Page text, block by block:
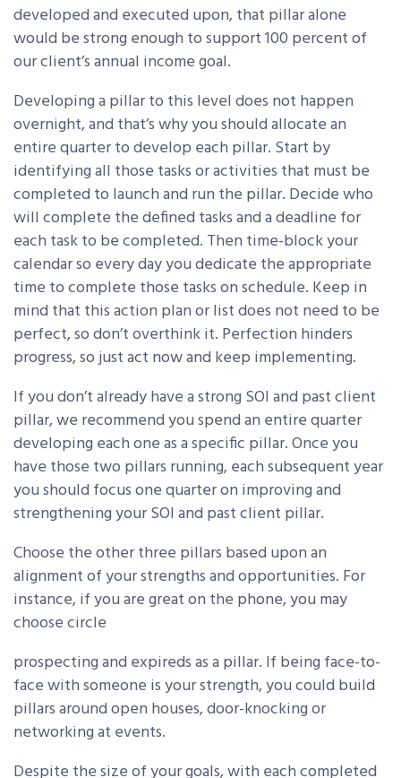
developed and executed upon, that pillar alone
would be strong enough to support 100 percent of
our client’s annual income goal.
Developing a pillar to this level does not happen
overnight, and that’s why you should allocate an
entire quarter to develop each pillar. Start by
identifying all those tasks or activities that must be
completed to launch and run the pillar. Decide who
will complete the defined tasks and a deadline for
each task to be completed. Then time-block your
calendar so every day you dedicate the appropriate
time to complete those tasks on schedule. Keep in
mind that this action plan or list does not need to be
perfect, so don’t overthink it. Perfection hinders
progress, so just act now and keep implementing.
If you don’t already have a strong SOI and past client
pillar, we recommend you spend an entire quarter
developing each one as a specific pillar. Once you
have those two pillars running, each subsequent year
you should focus one quarter on improving and
strengthening your SOI and past client pillar.
Choose the other three pillars based upon an
alignment of your strengths and opportunities. For
instance, if you are great on the phone, you may
choose circle
prospecting and expireds as a pillar. If being face-to-
face with someone is your strength, you could build
pillars around open houses, door-knocking or
networking at events.
Despite the size of your goals, with each completed